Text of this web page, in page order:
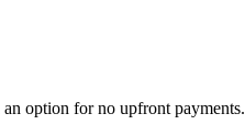
option for no upfront payments.